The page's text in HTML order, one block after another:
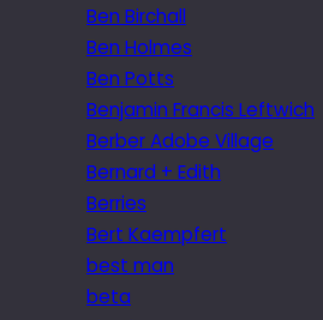
Ben Birchall
Ben Holmes
Ben Potts
Benjamin Francis Leftwich
Berber Adobe Village
Bernard + Edith
Berries
Bert Kaempfert
best man
beta